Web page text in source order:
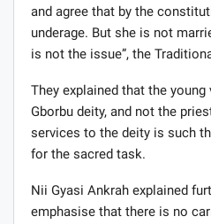
and agree that by the
underage. But she is not
is not the issue”, the
They explained that the
Gborbu deity, and not the
services to the deity is such
for the sacred task.
Nii Gyasi Ankrah explained
emphasise that there is no